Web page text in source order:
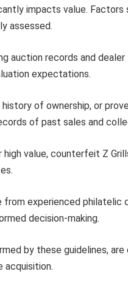
impacts value. Factors
assessed.
auction records and
expectations.
of ownership, or
of past sales and
high value, counterfeit Z
from experienced philatelic
decision-making.
by these guidelines,
acquisition.